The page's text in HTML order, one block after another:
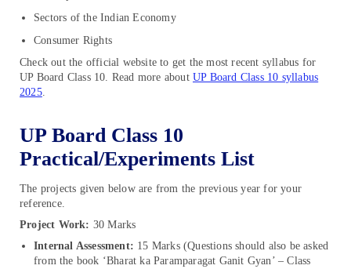
Sectors of the Indian Economy
Consumer Rights
Check out the official website to get the most recent syllabus for
UP Board Class 10. Read more about UP Board Class 10 syllabus
2025.
UP Board Class 10
Practical/Experiments List
The projects given below are from the previous year for your
reference.
Project Work: 30 Marks
Internal Assessment: 15 Marks (Questions should also be asked
from the book ‘Bharat ka Paramparagat Ganit Gyan’ – Class